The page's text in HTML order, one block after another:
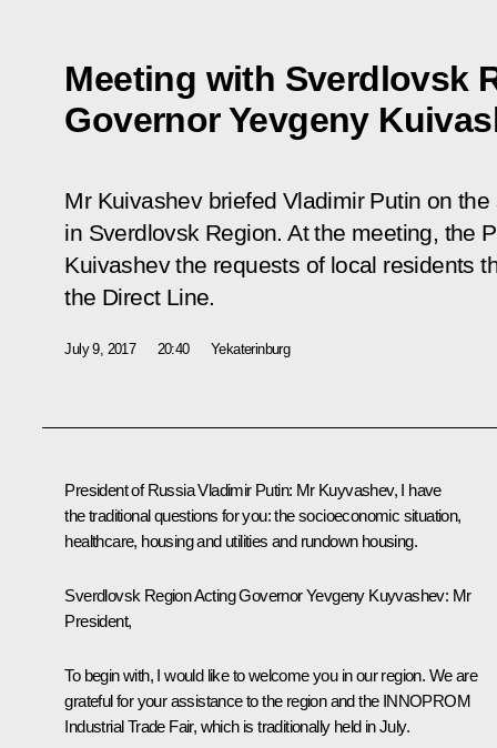
Meeting with Sverdlovsk
Governor Yevgeny
Mr Kuivashev briefed Vladimir Putin on
in Sverdlovsk Region. At the meeting, the
Kuivashev the requests of local residents
the Direct Line.
July 9, 2017 20:40 Yekaterinburg
President of Russia Vladimir Putin: Mr Kuyvashev, I have
the traditional questions for you: the socioeconomic situation,
healthcare, housing and utilities and rundown housing.
Sverdlovsk Region Acting GovernorYevgeny Kuyvashev: Mr
President,
To begin with, I would like to welcome you in our region. We are
grateful for your assistance to the region and the INNOPROM
Industrial Trade Fair, which is traditionally held in July.